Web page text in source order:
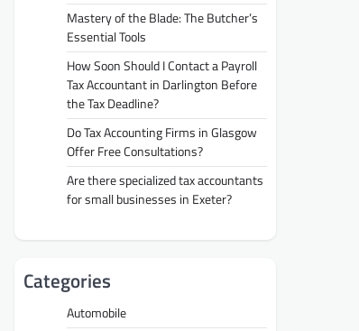
Mastery of the Blade: The Butcher’s
Essential Tools
How Soon Should I Contact a Payroll
Tax Accountant in Darlington Before
the Tax Deadline?
Do Tax Accounting Firms in Glasgow
Offer Free Consultations?
Are there specialized tax accountants
for small businesses in Exeter?
Categories
Automobile